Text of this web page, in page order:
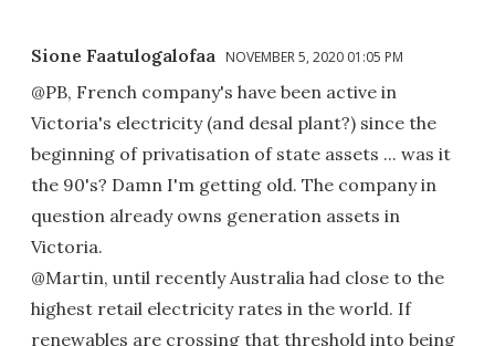
Sione Faatulogalofaa NOVEMBER 5, 2020 01:05 PM
@PB, French company's have been active in
Victoria's electricity (and desal plant?) since the
beginning of privatisation of state assets ... was it
the 90's? Damn I'm getting old. The company in
question already owns generation assets in
Victoria.
@Martin, until recently Australia had close to the
highest retail electricity rates in the world. If
renewables are crossing that threshold into being